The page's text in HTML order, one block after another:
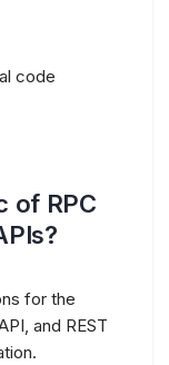
code
of RPC
for the
and REST